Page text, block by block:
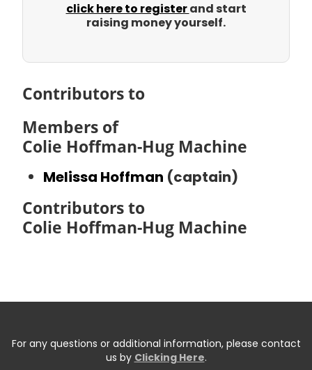
click here to registerand start
raising money yourself.
Contributors to
Members of
Colie Hoffman-Hug Machine
Melissa Hoffman (captain)
Contributors to
Colie Hoffman-Hug Machine
For any questions or additional information, please contact
us by Clicking Here.